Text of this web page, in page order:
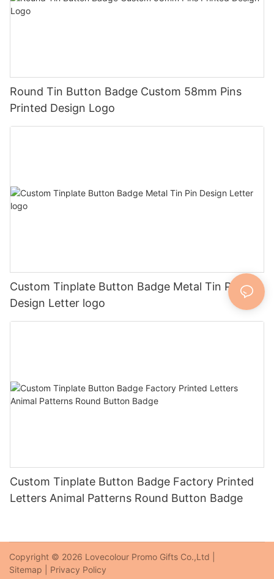
Round Tin Button Badge Custom 58mm Pins
Printed Design Logo
Custom Tinplate Button Badge Metal Tin Pin
Design Letter logo
Custom Tinplate Button Badge Factory Printed
Letters Animal Patterns Round Button Badge
Copyright © 2026 Lovecolour Promo Gifts Co.,Ltd |
Sitemap
Privacy Policy